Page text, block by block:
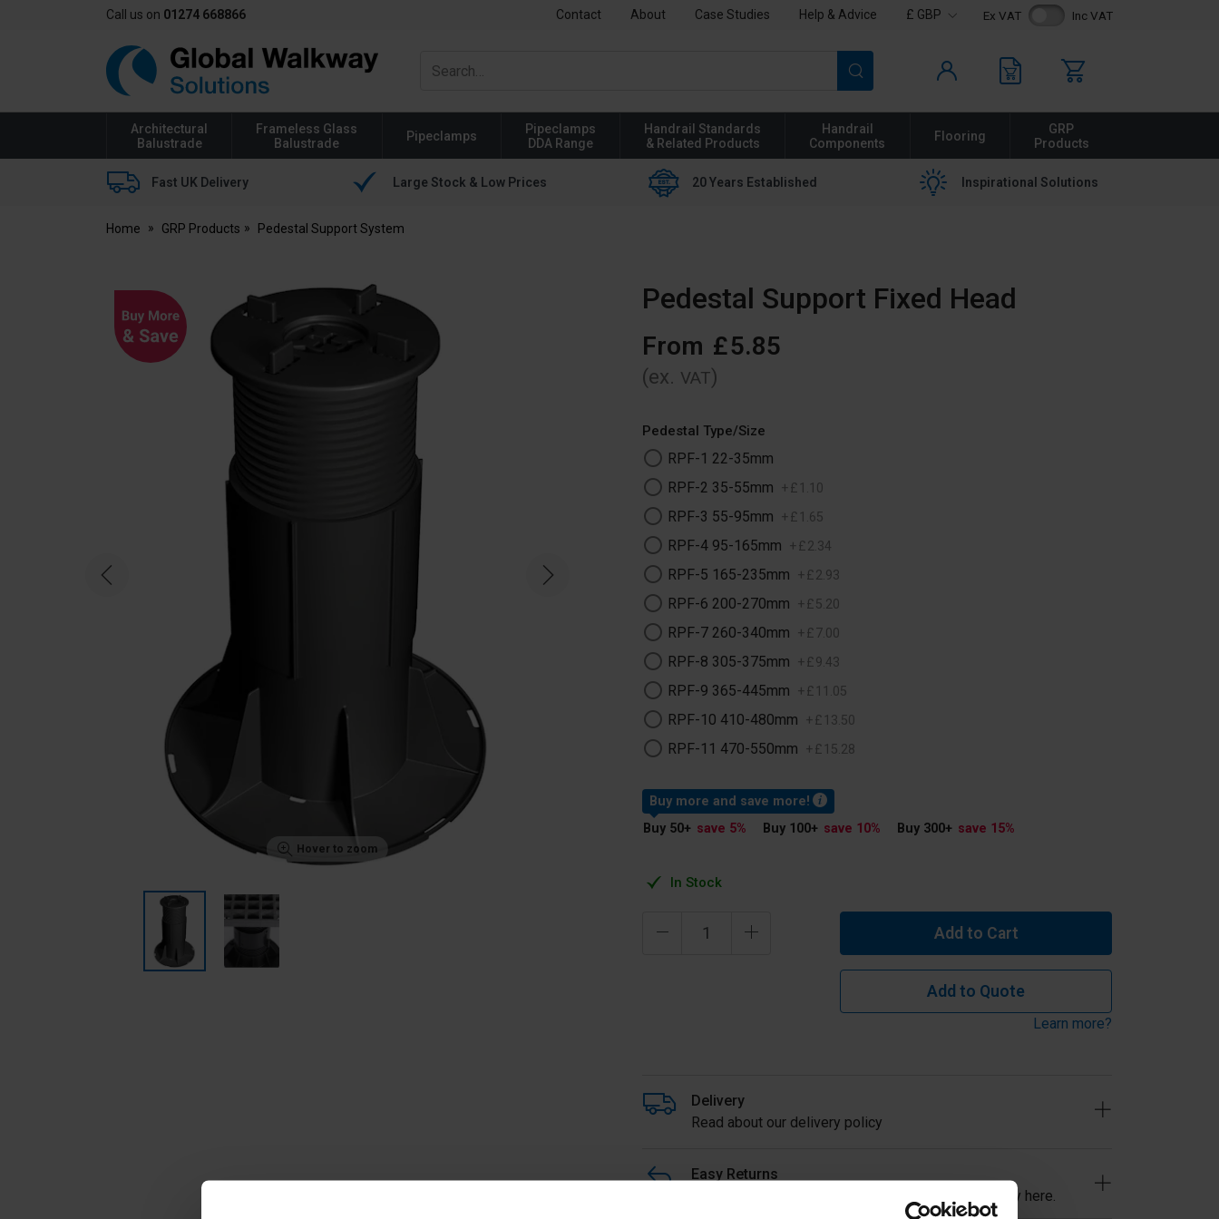
Call us on 01274 668866 Contact About Case Studies Help & Advice £ GBP Ex VAT Inc VAT
Global
Walkway
Architectural
Balustrade
Frameless Glass
Balustrade
Pipeclamps
Pipeclamps
DDA Range
Handrail Standards
& Related Products
Handrail
Components
Flooring
GRP
Products
Fast UK Delivery Large Stock & Low Prices 20 Years Established Inspirational Solutions
Home GRP Products Pedestal Support System
Hover to zoom
Pedestal Support Fixed Head
From £5.85
(ex. VAT)
Pedestal Type/Size
RPF-1 22-35mm
RPF-2 35-55mm + £ 1 .10
RPF-3 55-95mm + £ 1 .65
RPF-4 95-165mm + £2.34
RPF-5 165-235mm + £2.93
RPF-6 200-270mm + £5.20
RPF-7 260-340mm + £7.00
RPF-8 305-375mm + £9.43
RPF-9 365-445mm + £ 11 .05
RPF-10 410-480mm + £ 13.50
RPF-11 470-550mm + £ 15.28
In Stock
Buy more and save more!
Buy 50+ save 5% Buy 100+ save 10% Buy 300+ save 15%
Add to Cart
Add to Quote
Learn more?
Delivery
Read about our delivery policy
Easy Returns
Buy with peace of mind, read our easy returns policy here.